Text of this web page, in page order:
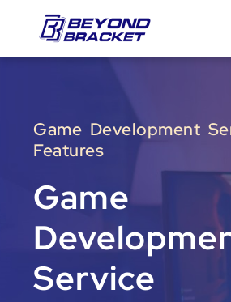
Game Development
Features
Game
Service